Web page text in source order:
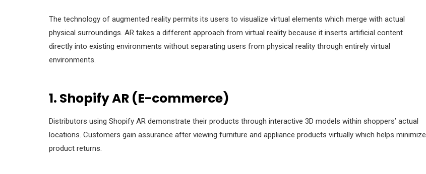
The technology of augmented reality permits its users to visualize virtual elements which merge with actual
physical surroundings. AR takes a different approach from virtual reality because it inserts artificial content
directly into existing environments without separating users from physical reality through entirely virtual
environments.
1. Shopify AR (E-commerce)
Distributors using Shopify AR demonstrate their products through interactive 3D models within shoppers’ actual
locations. Customers gain assurance after viewing furniture and appliance products virtually which helps minimize
product returns.